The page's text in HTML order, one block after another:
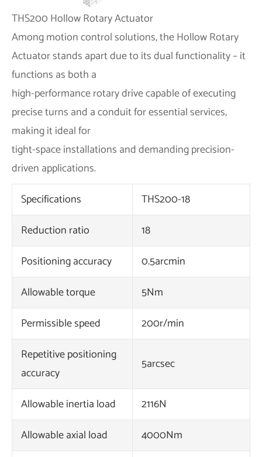
THS200 Hollow Rotary Actuator
Among motion control solutions, the Hollow Rotary
Actuator stands apart due to its dual functionality – it
functions as both a
high-performance rotary drive capable of executing
precise turns and a conduit for essential services,
making it ideal for
tight-space installations and demanding precision-
driven applications.
Specifications
THS200-18
Reduction ratio
18
Positioning accuracy
0.5arcmin
Allowable torque
5Nm
Permissible speed
200r/min
Repetitive positioning
accuracy
5arcsec
Allowable inertia load
2116N
Allowable axial load
4000Nm